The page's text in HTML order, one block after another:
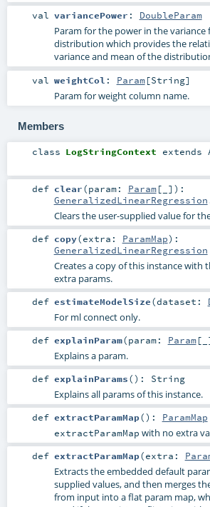
val variancePower : DoubleParam
Param for the power in the
distribution which provides the
variance and mean of the
val weightCol : Param[String]
Param for weight column name.
Members
class LogStringContext extends
def clear(param: Param[_] ) :
GeneralizedLinearRegression
Clears the user-supplied value for
def copy(extra: ParamMap) :
GeneralizedLinearRegression
Creates a copy of this instance with
extra params.
def estimateModelSize(dataset:
For ml connect only.
def explainParam(param: Param
Explains a param.
def explainParams() : String
Explains all params of this instance.
def extractParamMap() : ParamMap
extractParamMap with no extra
def extractParamMap(extra:
Extracts the embedded default
supplied values, and then merges
from input into a flat param map,